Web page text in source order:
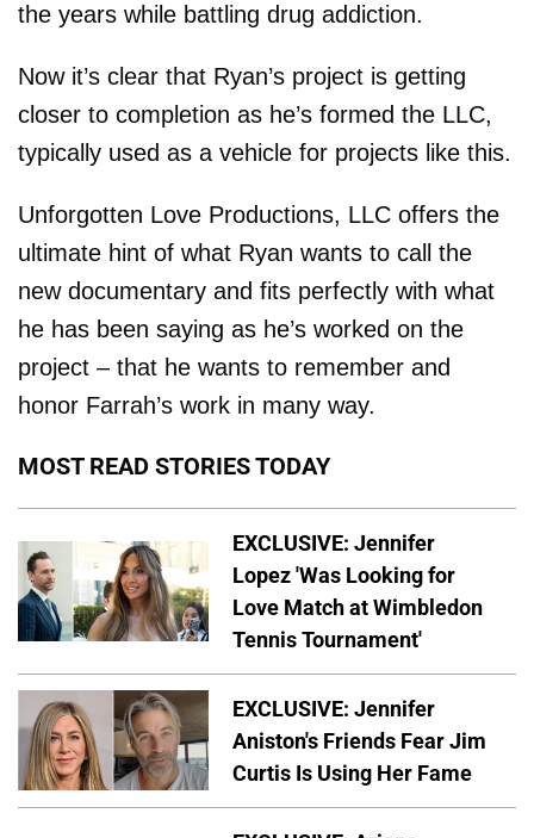
the years while battling drug addiction.
Now it’s clear that Ryan’s project is getting
closer to completion as he’s formed the LLC,
typically used as a vehicle for projects like this.
Unforgotten Love Productions, LLC offers the
ultimate hint of what Ryan wants to call the
new documentary and fits perfectly with what
he has been saying as he’s worked on the
project – that he wants to remember and
honor Farrah’s work in many way.
MOST READ STORIES TODAY
EXCLUSIVE: Jennifer
Lopez 'Was Looking for
Love Match at Wimbledon
Tennis Tournament'
EXCLUSIVE: Jennifer
Aniston's Friends Fear Jim
Curtis Is Using Her Fame